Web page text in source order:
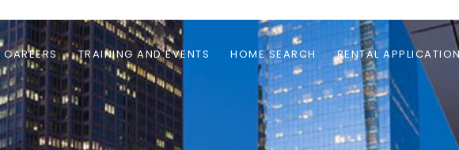
CAREERS TRAINING AND EVENTS HOME SEARCH RENTAL